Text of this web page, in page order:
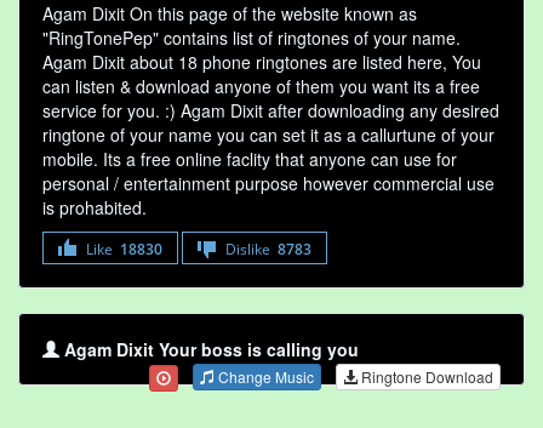
Agam Dixit On this page of the website known as
"RingTonePep" contains list of ringtones of your name.
Agam Dixit about 18 phone ringtones are listed here, You
can listen & download anyone of them you want its a free
service for you. :) Agam Dixit after downloading any desired
ringtone of your name you can set it as a callurtune of your
mobile. Its a free online faclity that anyone can use for
personal / entertainment purpose however commercial use
is prohabited.
Like 18830 Dislike 8783
Agam Dixit Your boss is calling you
Change Music Ringtone Download